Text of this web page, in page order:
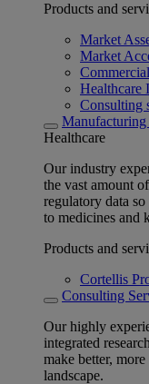
Products and
Market
Market
Healthcare
Consulting
Healthcare
Our industry
the vast amount
regulatory data
to medicines and
Products and
Cortellis
Consulting
Our highly
integrated
make better,
landscape.